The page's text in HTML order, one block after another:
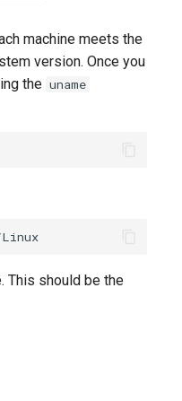
machine meets the
version. Once you
the uname
This should be the